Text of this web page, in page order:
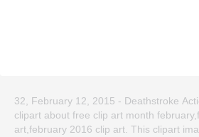
32, February 12, 2015 - Deathstroke
clipart about free clip art month
art,february 2016 clip art. This clipart